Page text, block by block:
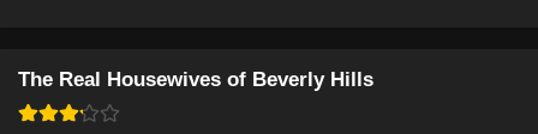
The Real Housewives of Beverly Hills